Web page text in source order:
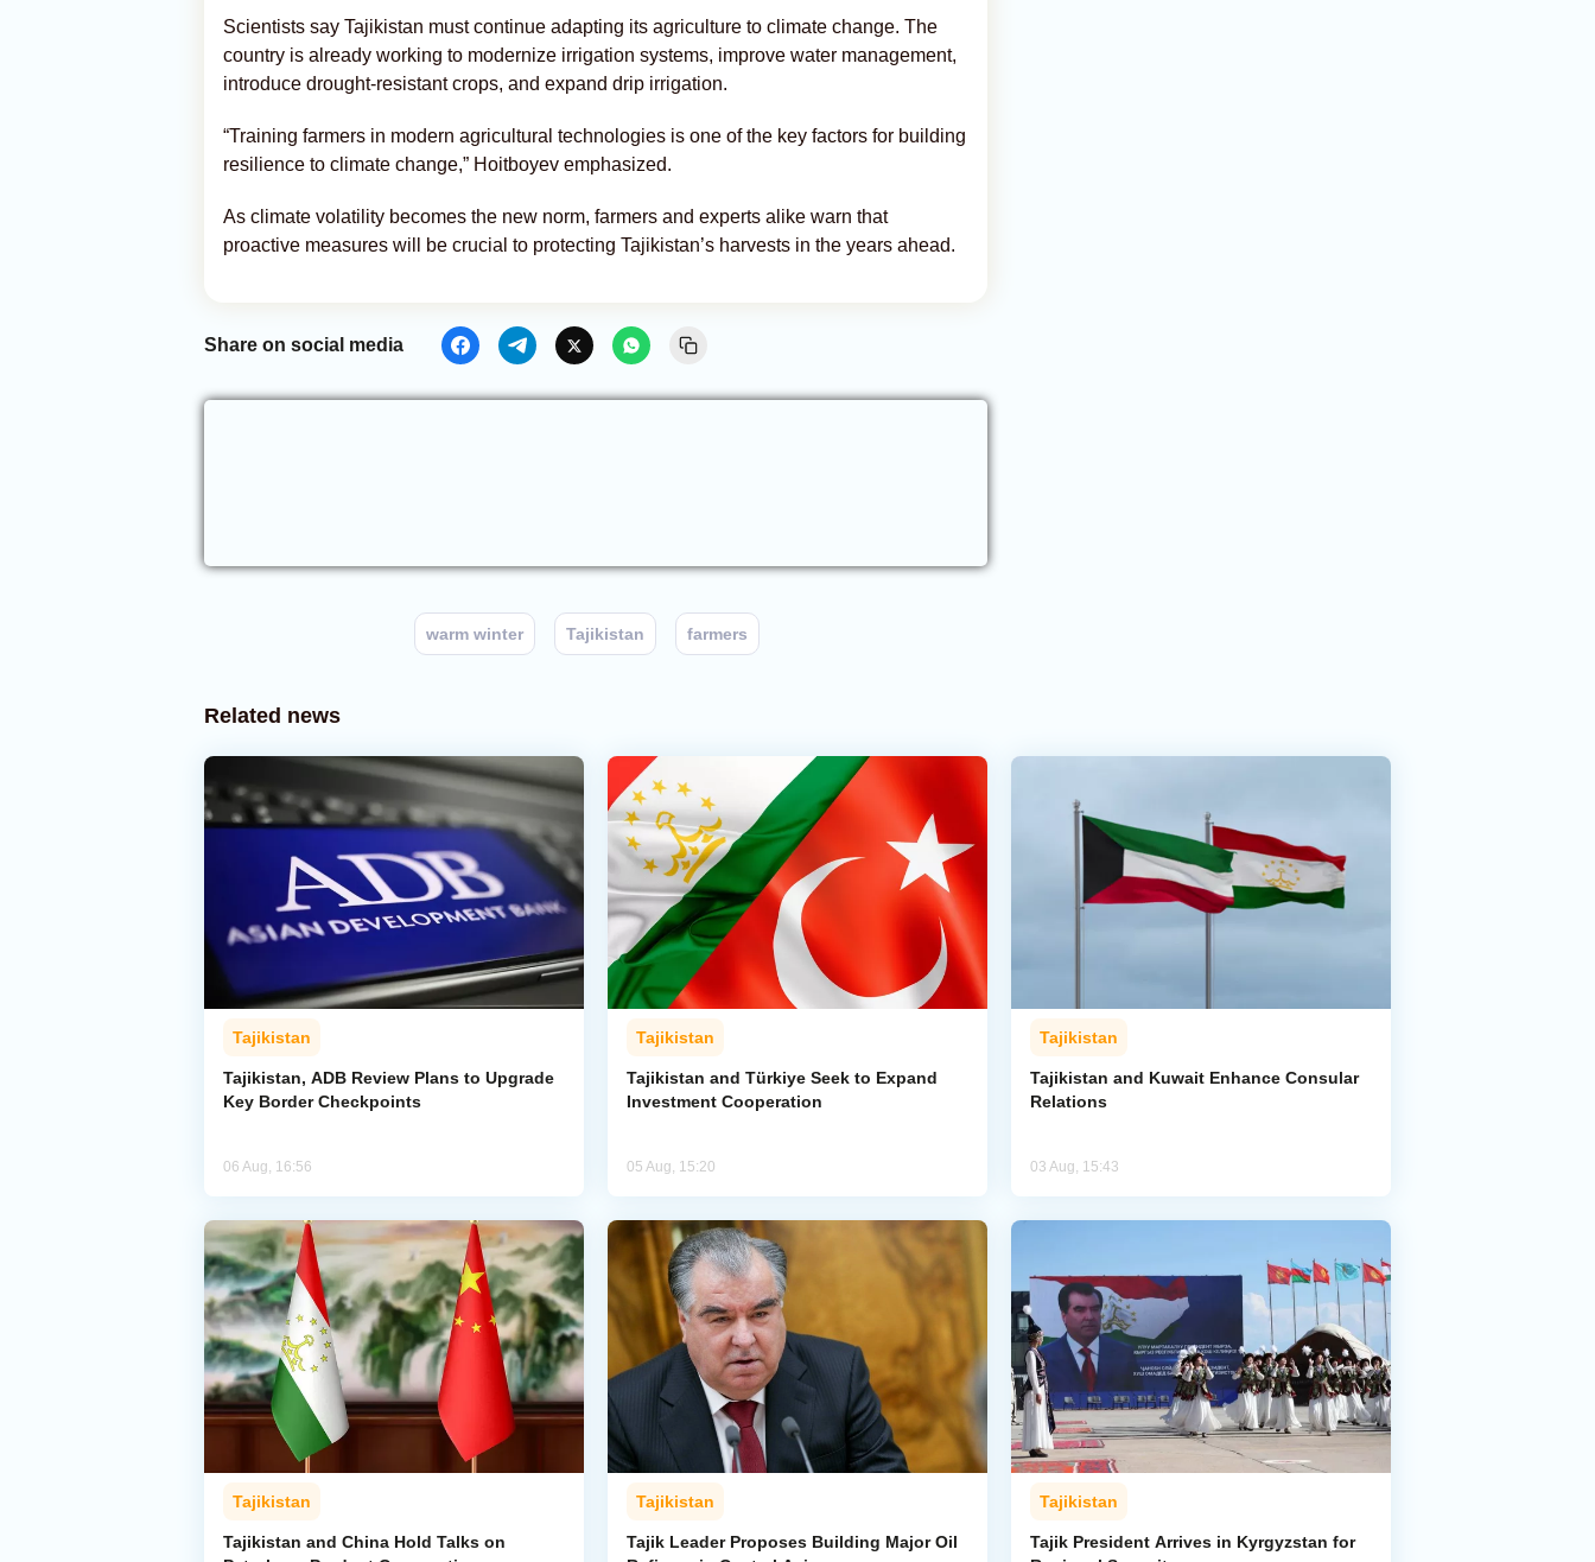
Scientists say Tajikistan must continue adapting its agriculture to climate change. The
country is already working to modernize irrigation systems, improve water management,
introduce drought-resistant crops, and expand drip irrigation.
“Training farmers in modern agricultural technologies is one of the key factors for building
resilience to climate change,” Hoitboyev emphasized.
As climate volatility becomes the new norm, farmers and experts alike warn that
proactive measures will be crucial to protecting Tajikistan’s harvests in the years ahead.
Share on social media
warm winter Tajikistan farmers
Related news
Tajikistan
Tajikistan, ADB Review Plans to Upgrade
Key Border Checkpoints
06 Aug, 16:56
Tajikistan
Tajikistan and Türkiye Seek to Expand
Investment Cooperation
05 Aug, 15:20
Tajikistan
Tajikistan and Kuwait Enhance Consular
Relations
03 Aug, 15:43
Tajikistan
Tajikistan and China Hold Talks on
Tajikistan
Tajik Leader Proposes Building Major Oil
Tajikistan
Tajik President Arrives in Kyrgyzstan for